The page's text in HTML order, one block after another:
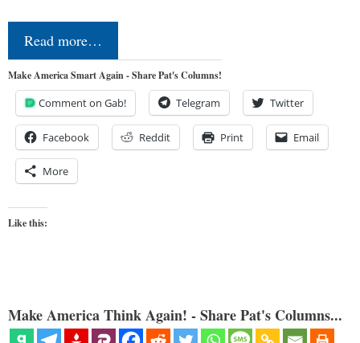
Read more…
Make America Smart Again - Share Pat's Columns!
Comment on Gab! Telegram Twitter
Facebook Reddit Print Email
More
Like this:
Make America Think Again! - Share Pat's Columns...